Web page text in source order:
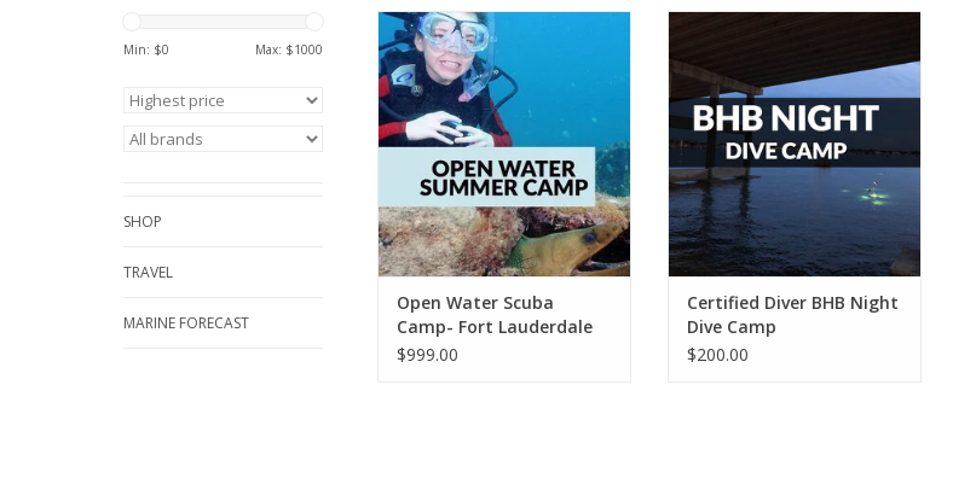
Min: $0 Max: $1000
SHOP
TRAVEL
MARINE FORECAST
Come dive into fun and become
a certified scuba diver this
summer!
ADD TO CART
Open Water Scuba
Camp- Fort Lauderdale
$999.00
Dive Camp.
ADD TO CART
Certified Diver BHB Night
Dive Camp
$200.00